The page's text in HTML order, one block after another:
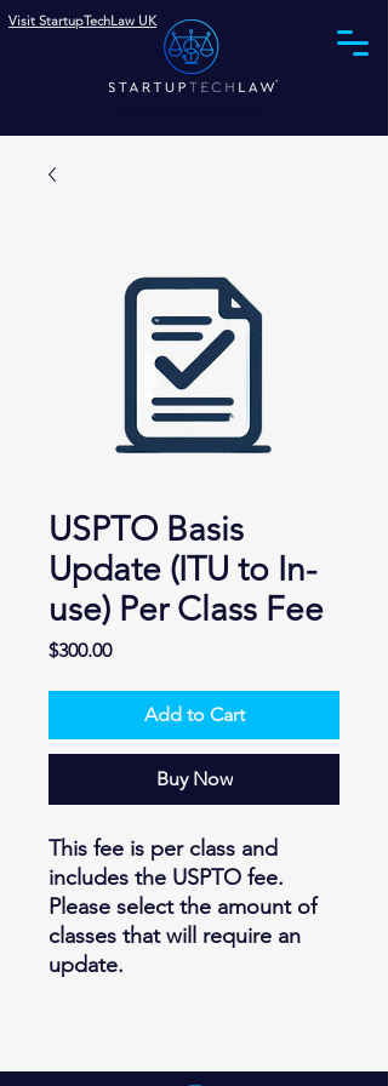
Visit StartupTechLaw UK
USPTO Basis
Update (ITU to In-
use) Per Class Fee
$300.00Price
Add to Cart
Buy Now
This fee is per class and
includes the USPTO fee.
Please select the amount of
classes that will require an
update.